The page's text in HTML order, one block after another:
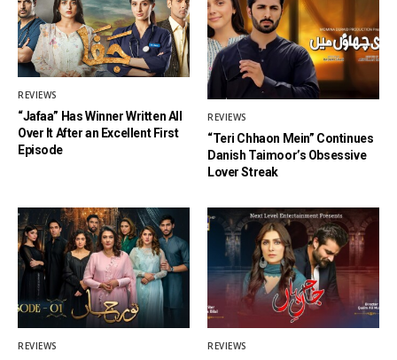
REVIEWS
“Jafaa” Has Winner Written All
Over It After an Excellent First
Episode
REVIEWS
“Teri Chhaon Mein” Continues
Danish Taimoor’s Obsessive
Lover Streak
REVIEWS REVIEWS